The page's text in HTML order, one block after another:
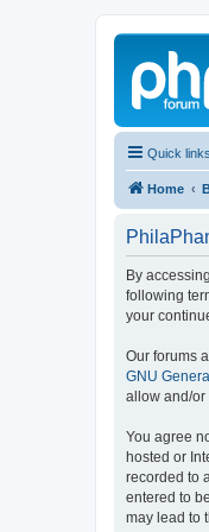
Quick links
Home
By
following
your
Our forums
GNU
allow and/or
You agree
hosted or
recorded to
entered to
may lead to